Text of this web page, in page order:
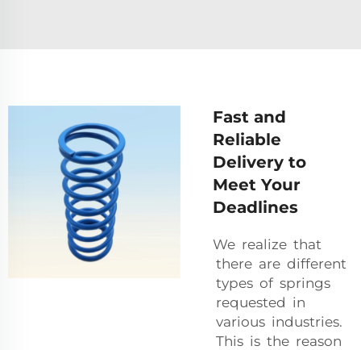
Fast and
Reliable
Delivery to
Meet Your
Deadlines
We realize that
there are different
types of springs
requested in
various industries.
This is the reason